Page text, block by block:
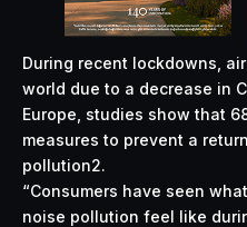
During recent lockdowns,
world due to a decrease in
Europe, studies show that
measures to prevent a
pollution2.
“Consumers have seen
noise pollution feel like